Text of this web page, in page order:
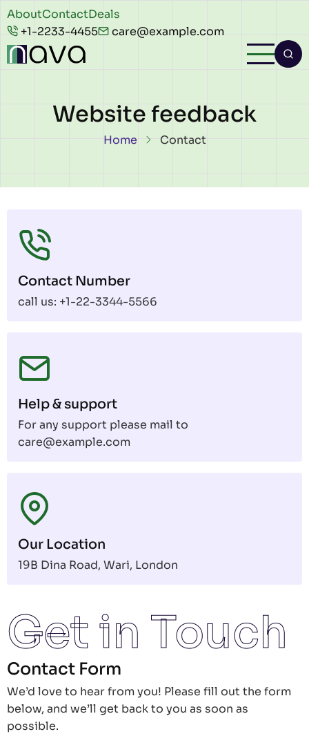
Skip to main content
Header
top
AboutContactDeals
+1-2233-4455
care@example.com
Website feedback
Breadcrumb
Home Contact
Contact Number
call us: +1-22-3344-5566
Help & support
For any support please mail to
care@example.com
Our Location
19B Dina Road, Wari, London
Get in Touch
Contact Form
We’d love to hear from you! Please fill out the form
below, and we’ll get back to you as soon as
possible.